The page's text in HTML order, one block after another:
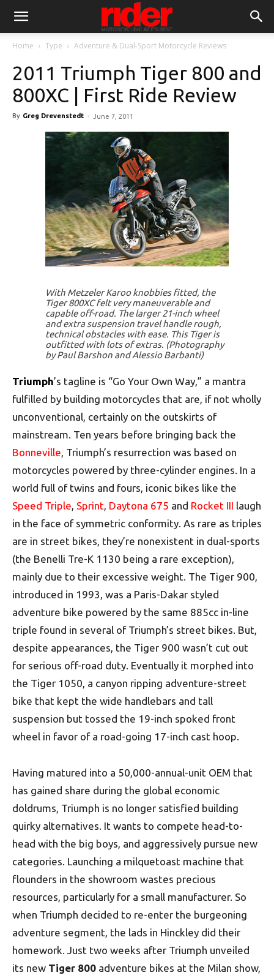
Home Type Adventure & Dual-Sport Motorcycle Reviews
2011 Triumph Tiger 800 and
800XC | First Ride Review
By Greg Drevenstedt - June 7, 2011
With Metzeler Karoo knobbies fitted, the
Tiger 800XC felt very maneuverable and
capable off-road. The larger 21-inch wheel
and extra suspension travel handle rough,
technical obstacles with ease. This Tiger is
outfitted with lots of extras. (Photography
by Paul Barshon and Alessio Barbanti)
Triumph’s tagline is “Go Your Own Way,” a mantra
fulfilled by building motorcycles that are, if not wholly
unconventional, certainly on the outskirts of
mainstream. Ten years before bringing back the
Bonneville, Triumph’s resurrection was based on
motorcycles powered by three-cylinder engines. In a
world full of twins and fours, iconic bikes like the
Speed Triple, Sprint, Daytona 675 and Rocket III laugh
in the face of symmetric conformity. As rare as triples
are in street bikes, they’re nonexistent in dual-sports
(the Benelli Tre-K 1130 being a rare exception),
mainly due to their excessive weight. The Tiger 900,
introduced in 1993, was a Paris-Dakar styled
adventure bike powered by the same 885cc in-line
triple found in several of Triumph’s street bikes. But,
despite appearances, the Tiger 900 wasn’t cut out
for serious off-road duty. Eventually it morphed into
the Tiger 1050, a canyon ripping adventure-street
bike that kept the wide handlebars and tall
suspension but tossed the 19-inch spoked front
wheel in favor of a road-going 17-inch cast hoop.
Having matured into a 50,000-annual-unit OEM that
has gained share during the global economic
doldrums, Triumph is no longer satisfied building
quirky alternatives. It wants to compete head-to-
head with the big boys, and aggressively pursue new
categories. Launching a milquetoast machine that
flounders in the showroom wastes precious
resources, particularly for a small manufacturer. So
when Triumph decided to re-enter the burgeoning
adventure segment, the lads in Hinckley did their
homework. Just two weeks after Triumph unveiled
its new Tiger 800 adventure bikes at the Milan show,